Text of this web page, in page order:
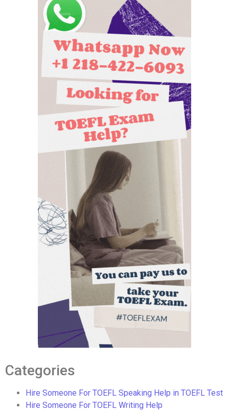
Categories
Hire Someone For TOEFL Speaking Help in TOEFL Test
Hire Someone For TOEFL Writing Help